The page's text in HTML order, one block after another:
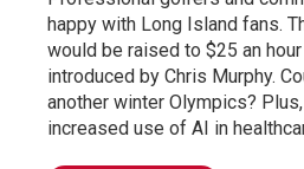
happy with Long Island fans.
would be raised to $25 an
introduced by Chris Murphy.
another winter Olympics?
increased use of AI in